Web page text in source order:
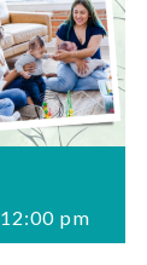
12:00 pm